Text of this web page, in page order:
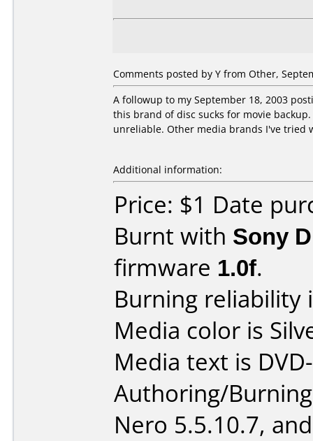
Comments posted by Y from Other,
A followup to my September 18, 2003
this brand of disc sucks for movie
unreliable. Other media brands I've tried
Additional information:
Price: $1 Date
Burnt with Sony
firmware 1.0f.
Burning reliability
Media color is
Media text is
Authoring/
Nero 5.5.10.7,